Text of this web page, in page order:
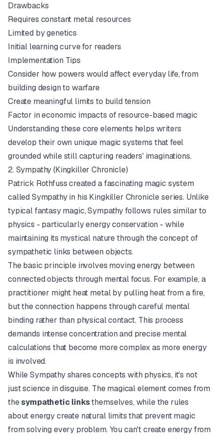
Drawbacks
Requires constant metal resources
Limited by genetics
Initial learning curve for readers
Implementation Tips
Consider how powers would affect everyday life, from
building design to warfare
Create meaningful limits to build tension
Factor in economic impacts of resource-based magic
Understanding these core elements helps writers
develop their own unique magic systems that feel
grounded while still capturing readers' imaginations.
2. Sympathy (Kingkiller Chronicle)
Patrick Rothfuss created a fascinating magic system
called Sympathy in his Kingkiller Chronicleseries. Unlike
typical fantasy magic, Sympathy follows rules similar to
physics - particularly energy conservation - while
maintaining its mystical nature through the concept of
sympathetic links between objects.
The basic principle involves moving energy between
connected objects through mental focus. For example, a
practitioner might heat metal by pulling heat from a fire,
but the connection happens through careful mental
binding rather than physical contact. This process
demands intense concentration and precise mental
calculations that become more complex as more energy
is involved.
While Sympathy shares concepts with physics, it's not
just science in disguise. The magical element comes from
thesympathetic linksthemselves, while the rules
about energy create natural limits that prevent magic
from solving every problem. You can't create energy from